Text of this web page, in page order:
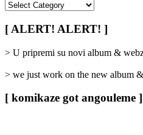
/
Categories
[ ALERT! ALERT! ]
> U pripremi su novi album &
> we just work on the new album
[ komikaze got angouleme ]